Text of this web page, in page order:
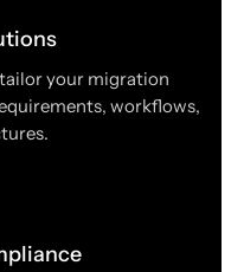
tailor your migration
workflows,